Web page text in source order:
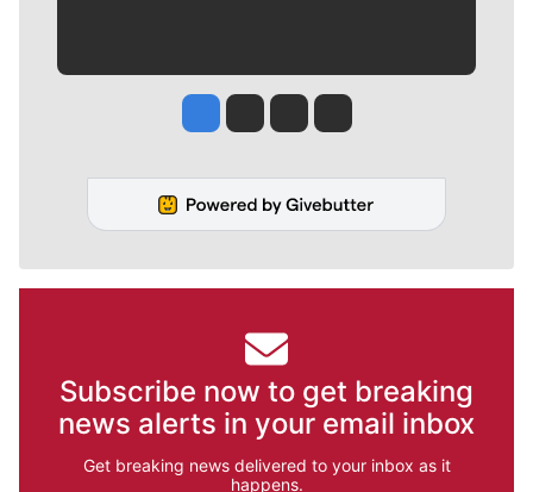
Jesse Tinsley
Jim Meehan
Molly QuinnRob Curley
Subscribe now to get breaking
news alerts in your email inbox
Get breaking news delivered to your inbox as it
happens.